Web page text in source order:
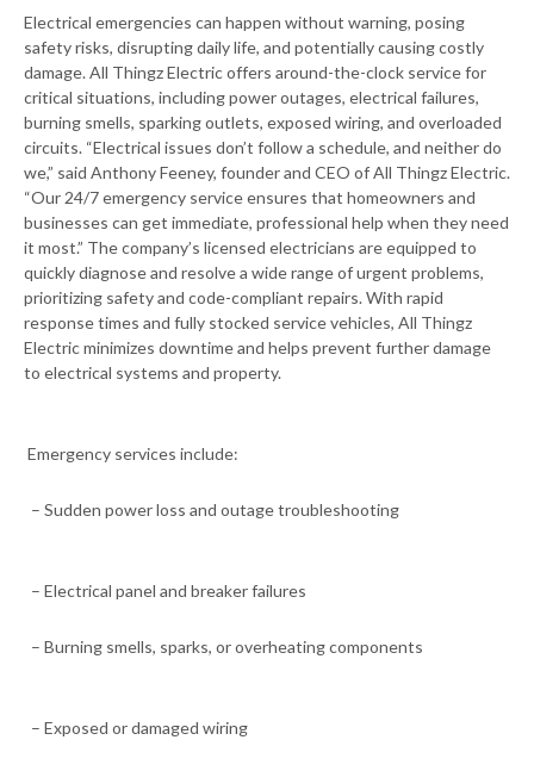
Electrical emergencies can happen without warning, posing
safety risks, disrupting daily life, and potentially causing costly
damage. All Thingz Electric offers around-the-clock service for
critical situations, including power outages, electrical failures,
burning smells, sparking outlets, exposed wiring, and overloaded
circuits. “Electrical issues don’t follow a schedule, and neither do
we,” said Anthony Feeney, founder and CEO of All Thingz Electric.
“Our 24/7 emergency service ensures that homeowners and
businesses can get immediate, professional help when they need
it most.” The company’s licensed electricians are equipped to
quickly diagnose and resolve a wide range of urgent problems,
prioritizing safety and code-compliant repairs. With rapid
response times and fully stocked service vehicles, All Thingz
Electric minimizes downtime and helps prevent further damage
to electrical systems and property.
Emergency services include:
– Sudden power loss and outage troubleshooting
– Electrical panel and breaker failures
– Burning smells, sparks, or overheating components
– Exposed or damaged wiring